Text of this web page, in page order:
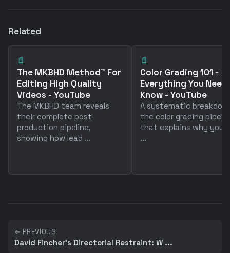
Related
📄
The MKBHD Method™ For
Editing High Quality
Videos - YouTube
The MKBHD team reveals
their complete post-
production pipeline,
showing how lead ...
📄
Color Grading 101 -
Everything You
Know - YouTube
A systematic
the color grading
that explains why your
...
← PREVIOUS
David Fincher's Directorial Restraint: W ...